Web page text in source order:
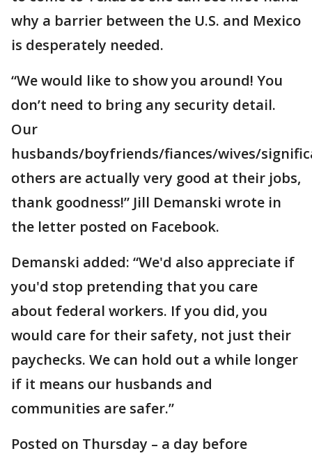
why a barrier between the U.S. and Mexico
is desperately needed.
“We would like to show you around! You
don’t need to bring any security detail.
Our
husbands/boyfriends/fiances/wives/
others are actually very good at their jobs,
thank goodness!” Jill Demanski wrote in
the letter posted on Facebook.
Demanski added: “We'd also appreciate if
you'd stop pretending that you care
about federal workers. If you did, you
would care for their safety, not just their
paychecks. We can hold out a while longer
if it means our husbands and
communities are safer.”
Posted on Thursday – a day before